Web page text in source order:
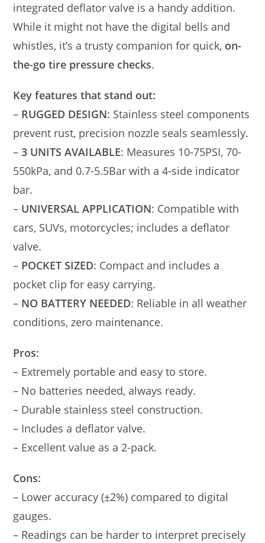
integrated deflator valve is a handy addition.
While it might not have the digital bells and
whistles, it’s a trusty companion for quick, on-
the-go tire pressure checks.
Key features that stand out:
– RUGGED DESIGN: Stainless steel components
prevent rust, precision nozzle seals seamlessly.
–3 UNITS AVAILABLE: Measures 10-75PSI, 70-
550kPa, and 0.7-5.5Bar with a 4-side indicator
bar.
– UNIVERSAL APPLICATION: Compatible with
cars, SUVs, motorcycles; includes a deflator
valve.
– POCKET SIZED: Compact and includes a
pocket clip for easy carrying.
– NO BATTERY NEEDED: Reliable in all weather
conditions, zero maintenance.
Pros:
– Extremely portable and easy to store.
– No batteries needed, always ready.
– Durable stainless steel construction.
– Includes a deflator valve.
– Excellent value as a 2-pack.
Cons:
– Lower accuracy (±2%) compared to digital
gauges.
– Readings can be harder to interpret precisely